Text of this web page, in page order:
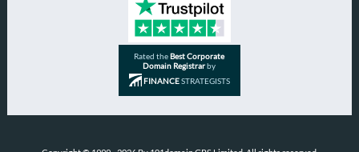
Rated theBest Corporate
Domain Registrarby
FINANCESTRATEGISTS